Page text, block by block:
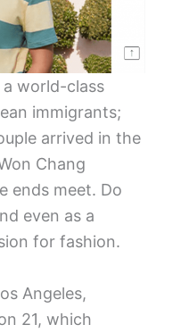
world-class
immigrants;
arrived in the
Chang
ends meet. Do
even as a
for fashion.
Angeles,
21, which